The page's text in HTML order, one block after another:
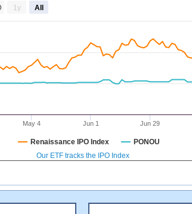
May 4 Jun 1 Jun 29
1y All
Renaissance IPO Index
PONOU
Our ETF tracks the IPO Index